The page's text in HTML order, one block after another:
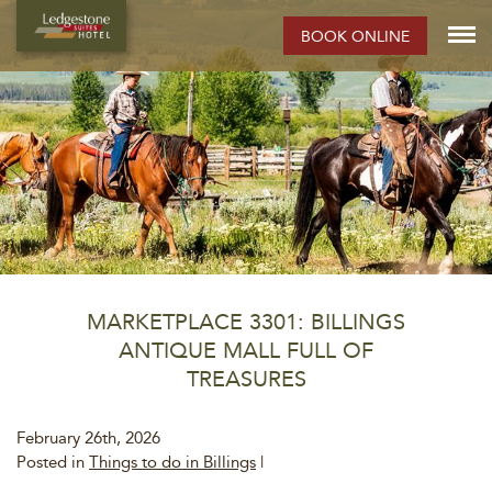
BOOK ONLINE
MARKETPLACE 3301: BILLINGS
ANTIQUE MALL FULL OF
TREASURES
February 26th, 2026
Posted in Things to do in Billings |